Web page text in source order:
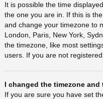
It is possible the time
the one you are in. If this is
and change your timezone to
London, Paris, New York,
the timezone, like most
users. If you are not
I changed the timezone
If you are sure you have set